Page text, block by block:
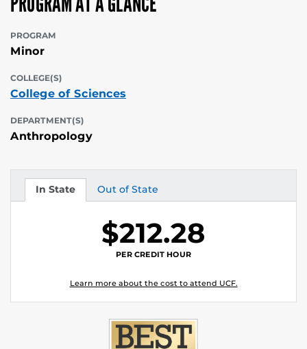
PROGRAM
Minor
COLLEGE(S)
College of Sciences
DEPARTMENT(S)
Anthropology
In State
Tuition Out of State
Tuition
$212.28
PER CREDIT HOUR
Learn more about the cost to attend UCF.